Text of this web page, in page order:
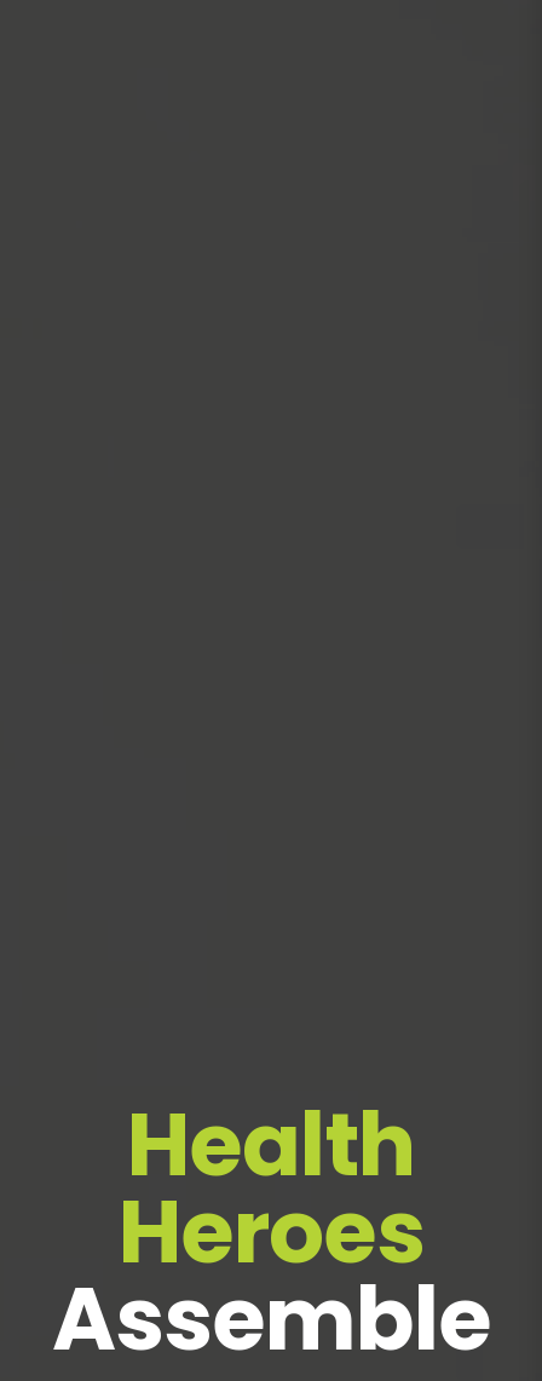
Health
Heroes
Assemble